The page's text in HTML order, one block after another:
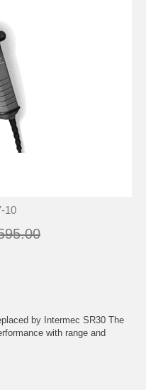
10
by Intermec SR30 The
with range and